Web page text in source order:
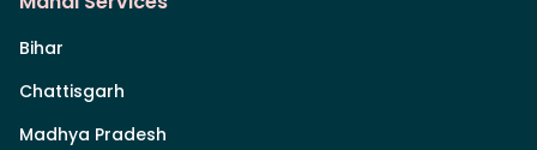
Bihar
Chattisgarh
Madhya Pradesh